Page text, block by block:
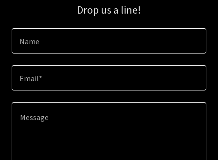
Drop us a line!
Name
Email*